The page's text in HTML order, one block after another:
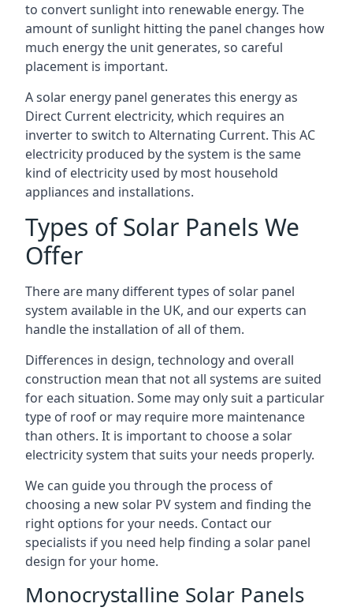
to convert sunlight into renewable energy. The
amount of sunlight hitting the panel changes how
much energy the unit generates, so careful
placement is important.
A solar energy panel generates this energy as
Direct Current electricity, which requires an
inverter to switch to Alternating Current. This AC
electricity produced by the system is the same
kind of electricity used by most household
appliances and installations.
Types of Solar Panels We
Offer
There are many different types of solar panel
system available in the UK, and our experts can
handle the installation of all of them.
Differences in design, technology and overall
construction mean that not all systems are suited
for each situation. Some may only suit a particular
type of roof or may require more maintenance
than others. It is important to choose a solar
electricity system that suits your needs properly.
We can guide you through the process of
choosing a new solar PV system and finding the
right options for your needs. Contact our
specialists if you need help finding a solar panel
design for your home.
Monocrystalline Solar Panels